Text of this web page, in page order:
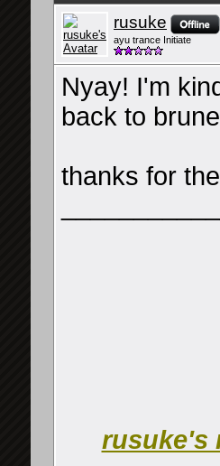
rusuke
ayu trance Initiate
Nyay! I'm
back to
thanks for
rusuke's